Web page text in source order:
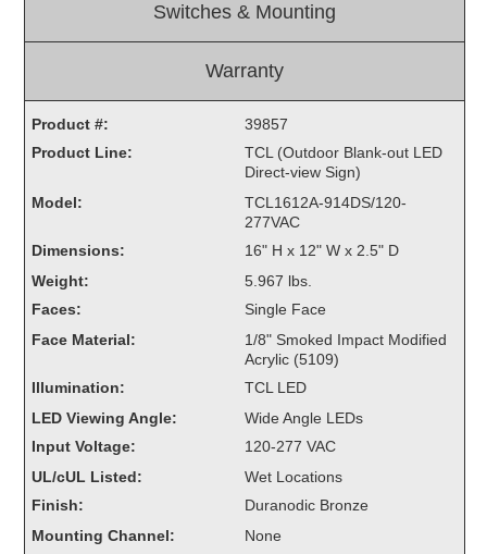
Interior Architectural
Carwash Lane Control
LED Ticket Window Signs
Control Systems
Overheight Vehicle Detection System
Hubbub
Accessories
Stock Products
Switches & Mounting
Warranty
Product #:
39857
Product Line:
TCL (Outdoor Blank-out LED
Direct-view Sign)
Model:
TCL1612A-914DS/120-
277VAC
Dimensions:
16" H x 12" W x 2.5" D
Weight:
5.967 lbs.
Faces:
Single Face
Face Material:
1/8" Smoked Impact Modified
Acrylic (5109)
Illumination:
TCL LED
LED Viewing Angle:
Wide Angle LEDs
Input Voltage:
120-277 VAC
UL/cUL Listed:
Wet Locations
Finish:
Duranodic Bronze
Mounting Channel:
None